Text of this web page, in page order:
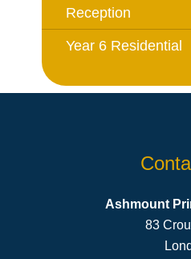
Reception
Year 6 Residential
Ashmount
83